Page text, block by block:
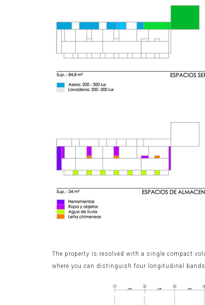
The property is resolved with a single compact
where you can distinguish four longitudinal